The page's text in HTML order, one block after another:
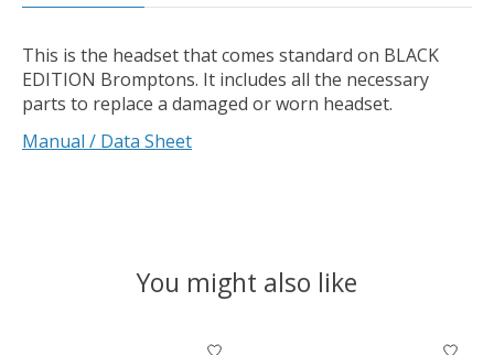
This is the headset that comes standard on BLACK
EDITION Bromptons. It includes all the necessary
parts to replace a damaged or worn headset.
Manual / Data Sheet
You might also like
Product carousel items